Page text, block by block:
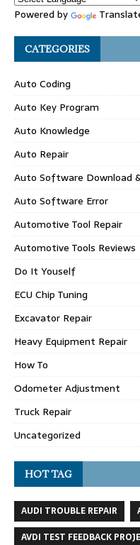
Powered by
CATEGORIES
Auto Coding
Auto Key Program
Auto Knowledge
Auto Repair
Auto Software Download
Auto Software Error
Automotive Tool Repair
Automotive Tools Reviews
Do It Youself
ECU Chip Tuning
Excavator Repair
Heavy Equipment Repair
How To
Odometer Adjustment
Truck Repair
Uncategorized
HOT TAG
AUDI TROUBLE REPAIR
AVDI TEST FEEDBACK